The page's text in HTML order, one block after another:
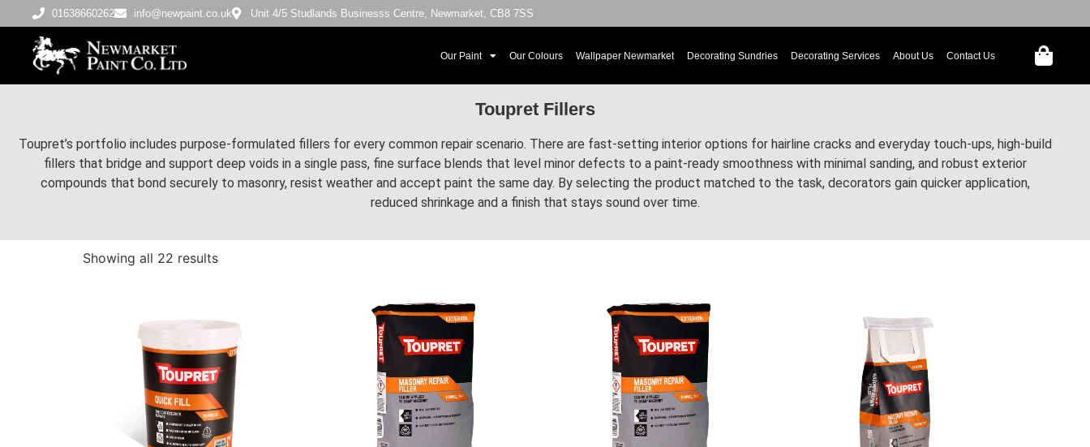
01638660262 info@newpaint.co.uk Unit 4/5 Studlands Businesss Centre, Newmarket, CB8 7SS
Our Paint Our Colours Wallpaper Newmarket Decorating Sundries Decorating Services About Us Contact Us
Toupret Fillers
Toupret’s portfolio includes purpose-formulated fillers for every common repair scenario. There are fast-setting interior options for hairline cracks and everyday touch-ups, high-build
fillers that bridge and support deep voids in a single pass, fine surface blends that level minor defects to a paint-ready smoothness with minimal sanding, and robust exterior
compounds that bond securely to masonry, resist weather and accept paint the same day. By selecting the product matched to the task, decorators gain quicker application,
reduced shrinkage and a finish that stays sound over time.
Showing all 22 results